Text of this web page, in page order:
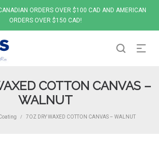
ORDERS OVER $100 CAD AND AMERICAN
ORDERS OVER $150 CAD!
COTTON CANVAS –
WALNUT
/ 7OZ DRY WAXED COTTON CANVAS – WALNUT